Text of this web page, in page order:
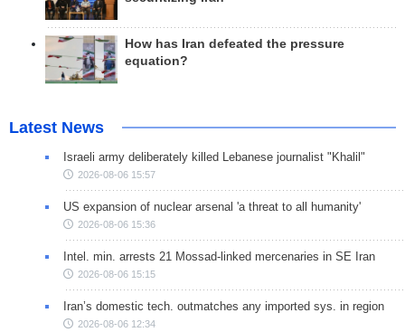
How has Iran defeated the pressure
equation?
Latest News
Israeli army deliberately killed Lebanese journalist "Khalil"
2026-08-06 15:57
US expansion of nuclear arsenal 'a threat to all humanity'
2026-08-06 15:36
Intel. min. arrests 21 Mossad-linked mercenaries in SE Iran
2026-08-06 15:15
Iran’s domestic tech. outmatches any imported sys. in region
2026-08-06 12:34